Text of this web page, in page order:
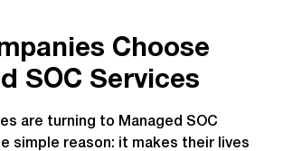
Choose
SOC Services
are turning to Managed SOC
simple reason: it makes their lives